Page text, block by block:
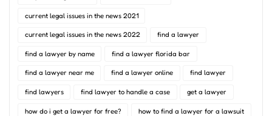
current legal issues in the news 2021
current legal issues in the news 2022 find a lawyer
find a lawyer by name find a lawyer florida bar
find a lawyer near me find a lawyer online find lawyer
find lawyers find lawyer to handle a case get a lawyer
how do i get a lawyer for free? how to find a lawyer for a lawsuit